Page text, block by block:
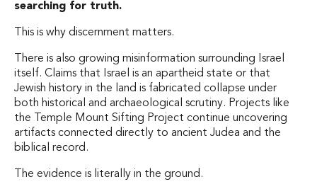
searching for truth.
This is why discernment matters.
There is also growing misinformation surrounding Israel
itself. Claims that Israel is an apartheid state or that
Jewish history in the land is fabricated collapse under
both historical and archaeological scrutiny. Projects like
the Temple Mount Sifting Project continue uncovering
artifacts connected directly to ancient Judea and the
biblical record.
The evidence is literally in the ground.